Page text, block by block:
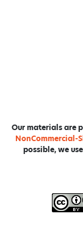
Our materials are
NonCommercial-
possible, we